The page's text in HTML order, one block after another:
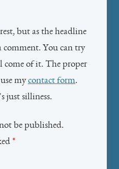
but as the headline
comment. You can try
of it. The proper
mycontact form.
just silliness.
be published.
*